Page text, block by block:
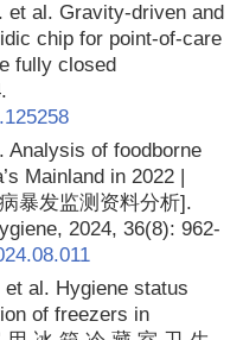
et al. Gravity-driven and
chip for point-of-care
fully closed
Analysis of foodborne
Mainland in 2022 |
暴发监测资料分析].
2024, 36(8): 962-
et al. Hygiene status
of freezers in